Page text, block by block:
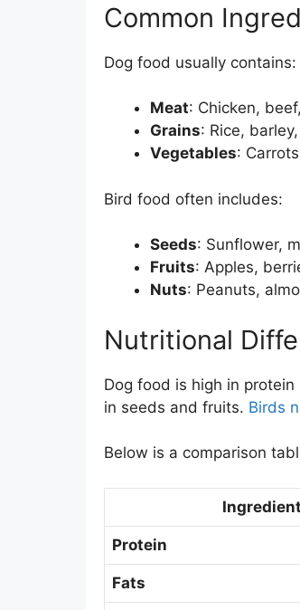
Common
Dog food usually contains:
Meat: Chicken,
Grains: Rice,
Vegetables:
Bird food often includes:
Seeds: Sunflower,
Fruits: Apples,
Nuts: Peanuts,
Nutritional
Dog food is high in
in seeds and fruits. Birds
Below is a comparison
Ingredient
Protein
Fats